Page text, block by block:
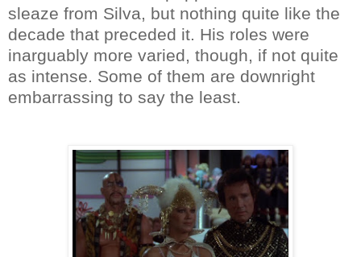
sleaze from Silva, but nothing quite like the
decade that preceded it. His roles were
inarguably more varied, though, if not quite
as intense. Some of them are downright
embarrassing to say the least.